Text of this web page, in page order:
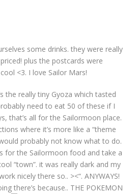
some drinks. they were really
plus the postcards were
<3. I love Sailor Mars!
the really tiny Gyoza which tasted
need to eat 50 of these if I
that’s all for the Sailormoon place.
where it’s more like a “theme
probably not know what to do.
for the Sailormoon food and take a
“town”. it was really dark and my
nicely there so.. ><“. ANYWAYS!
there’s because.. THE POKEMON